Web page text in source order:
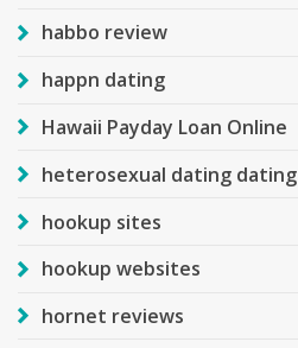
habbo review
happn dating
Hawaii Payday Loan Online
heterosexual dating dating
hookup sites
hookup websites
hornet reviews